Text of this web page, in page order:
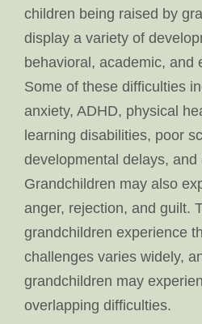
children being raised by
display a variety of
behavioral, academic, and
Some of these difficulties
anxiety, ADHD, physical
learning disabilities, poor
developmental delays, and
Grandchildren may also
anger, rejection, and guilt.
grandchildren experience
challenges varies widely,
grandchildren may
overlapping difficulties.